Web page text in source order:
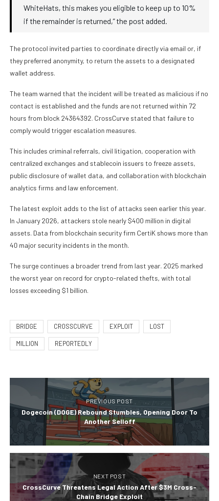
WhiteHats, this makes you eligible to keep up to 10%
if the remainder is returned,” the post added.
The protocol invited parties to coordinate directly via email or, if
they preferred anonymity, to return the assets to a designated
wallet address.
The team warned that the incident will be treated as malicious if no
contact is established and the funds are not returned within 72
hours from block 24364392. CrossCurve stated that failure to
comply would trigger escalation measures.
This includes criminal referrals, civil litigation, cooperation with
centralized exchanges and stablecoin issuers to freeze assets,
public disclosure of wallet data, and collaboration with blockchain
analytics firms and law enforcement.
The latest exploit adds to the list of attacks seen earlier this year.
In January 2026, attackers stole nearly $400 million in digital
assets. Data from blockchain security firm CertiK shows more than
40 major security incidents in the month.
The surge continues a broader trend from last year. 2025 marked
the worst year on record for crypto-related thefts, with total
losses exceeding $1 billion.
BRIDGE CROSSCURVE EXPLOIT LOST
MILLION REPORTEDLY
PREVIOUS POST
Dogecoin (DOGE) Rebound Stumbles, Opening Door To
Another Selloff
NEXT POST
CrossCurve Threatens Legal Action After $3M Cross-
Chain Bridge Exploit